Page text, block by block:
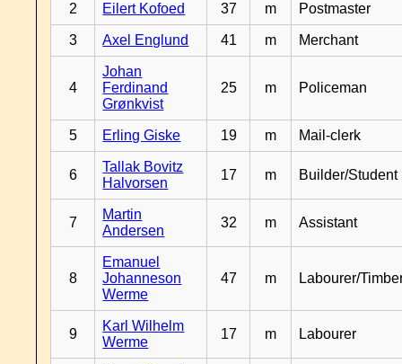
2 Eilert Kofoed 37 m Postmaster
3 Axel Englund 41 m Merchant
4
Johan
Ferdinand
Grønkvist
25 m Policeman
5 Erling Giske 19 m Mail-clerk
6
Tallak Bovitz
Halvorsen
17 m Builder/Student
7
Martin
Andersen
32 m Assistant
8
Emanuel
Johanneson
Werme
47 m Labourer/
9
Karl Wilhelm
Werme
17 m Labourer